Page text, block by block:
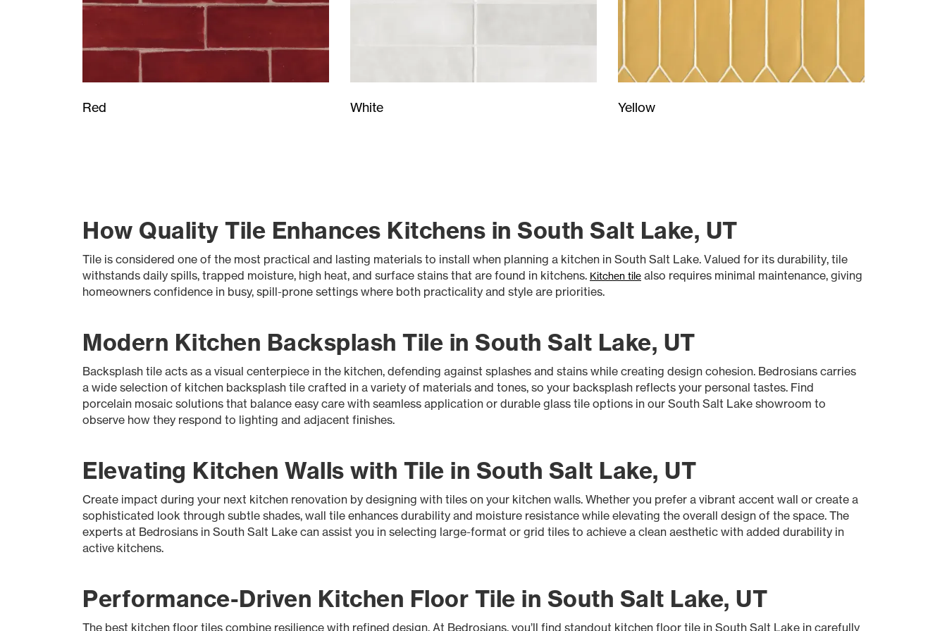
Red White Yellow
How Quality Tile Enhances Kitchens in South Salt Lake, UT
Tile is considered one of the most practical and lasting materials to install when planning a kitchen in South Salt Lake. Valued for its durability, tile
withstands daily spills, trapped moisture, high heat, and surface stains that are found in kitchens. Kitchen tile also requires minimal maintenance, giving
homeowners confidence in busy, spill-prone settings where both practicality and style are priorities.
Modern Kitchen Backsplash Tile in South Salt Lake, UT
Backsplash tile acts as a visual centerpiece in the kitchen, defending against splashes and stains while creating design cohesion. Bedrosians carries
a wide selection of kitchen backsplash tile crafted in a variety of materials and tones, so your backsplash reflects your personal tastes. Find
porcelain mosaic solutions that balance easy care with seamless application or durable glass tile options in our South Salt Lake showroom to
observe how they respond to lighting and adjacent finishes.
Elevating Kitchen Walls with Tile in South Salt Lake, UT
Create impact during your next kitchen renovation by designing with tiles on your kitchen walls. Whether you prefer a vibrant accent wall or create a
sophisticated look through subtle shades, wall tile enhances durability and moisture resistance while elevating the overall design of the space. The
experts at Bedrosians in South Salt Lake can assist you in selecting large-format or grid tiles to achieve a clean aesthetic with added durability in
active kitchens.
Performance-Driven Kitchen Floor Tile in South Salt Lake, UT
The best kitchen floor tiles combine resilience with refined design. At Bedrosians, you’ll find standout kitchen floor tile in South Salt Lake in carefully